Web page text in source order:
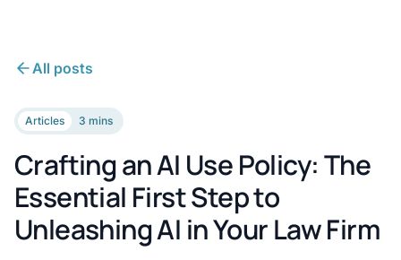
All posts
Articles 3 mins
Crafting an AI Use Policy: The
Essential First Step to
Unleashing AI in Your Law Firm